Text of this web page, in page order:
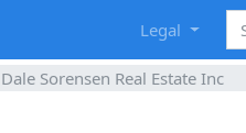
Legal
Dale Sorensen Real Estate Inc